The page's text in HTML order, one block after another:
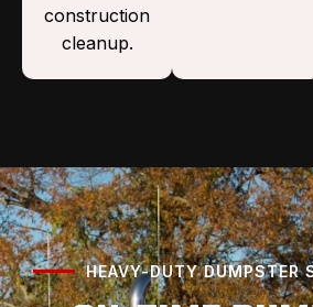
construction
cleanup.
HEAVY-DUTY DUMPSTER